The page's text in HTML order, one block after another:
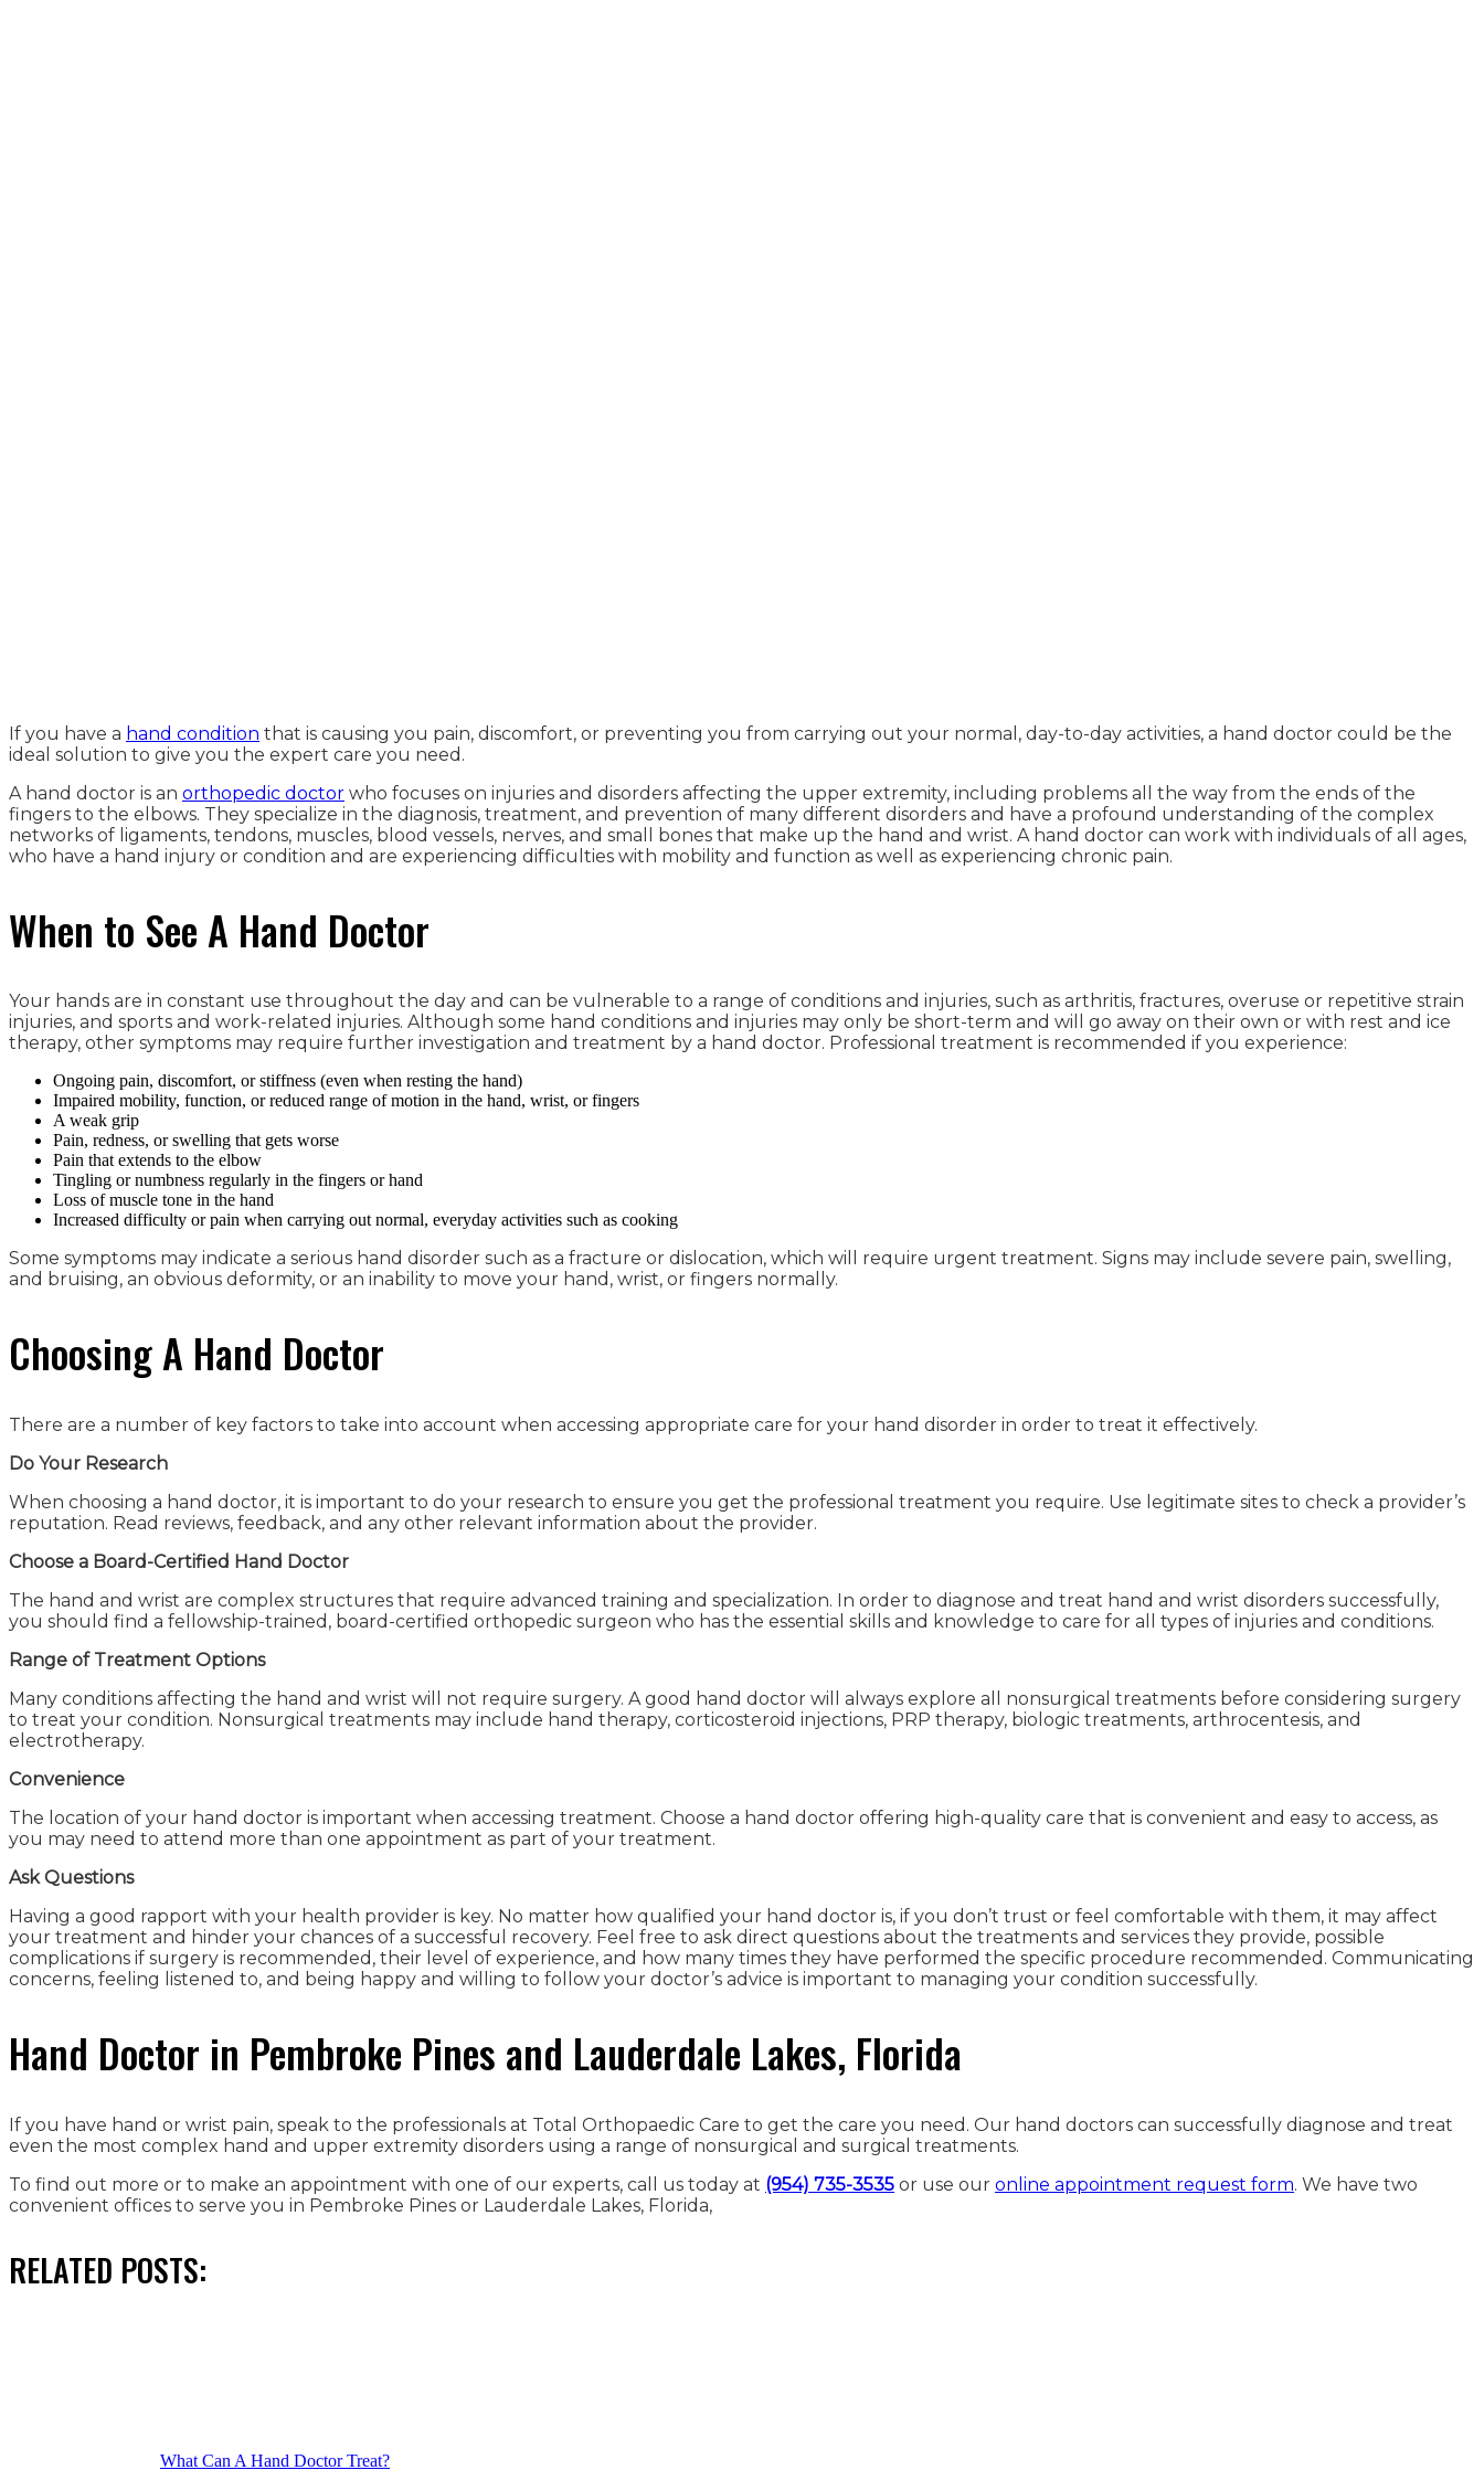
If you have a hand condition that is causing you pain, discomfort, or preventing you from carrying out your normal, day-to-day activities, a hand doctor could be the
ideal solution to give you the expert care you need.
A hand doctor is an orthopedic doctor who focuses on injuries and disorders affecting the upper extremity, including problems all the way from the ends of the
fingers to the elbows. They specialize in the diagnosis, treatment, and prevention of many different disorders and have a profound understanding of the complex
networks of ligaments, tendons, muscles, blood vessels, nerves, and small bones that make up the hand and wrist. A hand doctor can work with individuals of all ages,
who have a hand injury or condition and are experiencing difficulties with mobility and function as well as experiencing chronic pain.
When to See A Hand Doctor
Your hands are in constant use throughout the day and can be vulnerable to a range of conditions and injuries, such as arthritis, fractures, overuse or repetitive strain
injuries, and sports and work-related injuries. Although some hand conditions and injuries may only be short-term and will go away on their own or with rest and ice
therapy, other symptoms may require further investigation and treatment by a hand doctor. Professional treatment is recommended if you experience:
Ongoing pain, discomfort, or stiffness (even when resting the hand)
Impaired mobility, function, or reduced range of motion in the hand, wrist, or fingers
A weak grip
Pain, redness, or swelling that gets worse
Pain that extends to the elbow
Tingling or numbness regularly in the fingers or hand
Loss of muscle tone in the hand
Increased difficulty or pain when carrying out normal, everyday activities such as cooking
Some symptoms may indicate a serious hand disorder such as a fracture or dislocation, which will require urgent treatment. Signs may include severe pain, swelling,
and bruising, an obvious deformity, or an inability to move your hand, wrist, or fingers normally.
Choosing A Hand Doctor
There are a number of key factors to take into account when accessing appropriate care for your hand disorder in order to treat it effectively.
Do Your Research
When choosing a hand doctor, it is important to do your research to ensure you get the professional treatment you require. Use legitimate sites to check a provider’s
reputation. Read reviews, feedback, and any other relevant information about the provider.
Choose a Board-Certified Hand Doctor
The hand and wrist are complex structures that require advanced training and specialization. In order to diagnose and treat hand and wrist disorders successfully,
you should find a fellowship-trained, board-certified orthopedic surgeon who has the essential skills and knowledge to care for all types of injuries and conditions.
Range of Treatment Options
Many conditions affecting the hand and wrist will not require surgery. A good hand doctor will always explore all nonsurgical treatments before considering surgery
to treat your condition. Nonsurgical treatments may include hand therapy, corticosteroid injections, PRP therapy, biologic treatments, arthrocentesis, and
electrotherapy.
Convenience
The location of your hand doctor is important when accessing treatment. Choose a hand doctor offering high-quality care that is convenient and easy to access, as
you may need to attend more than one appointment as part of your treatment.
Ask Questions
Having a good rapport with your health provider is key. No matter how qualified your hand doctor is, if you don’t trust or feel comfortable with them, it may affect
your treatment and hinder your chances of a successful recovery. Feel free to ask direct questions about the treatments and services they provide, possible
complications if surgery is recommended, their level of experience, and how many times they have performed the specific procedure recommended. Communicating
concerns, feeling listened to, and being happy and willing to follow your doctor’s advice is important to managing your condition successfully.
Hand Doctor in Pembroke Pines and Lauderdale Lakes, Florida
If you have hand or wrist pain, speak to the professionals at Total Orthopaedic Care to get the care you need. Our hand doctors can successfully diagnose and treat
even the most complex hand and upper extremity disorders using a range of nonsurgical and surgical treatments.
To find out more or to make an appointment with one of our experts, call us today at (954) 735-3535 or use our online appointment request form. We have two
convenient offices to serve you in Pembroke Pines or Lauderdale Lakes, Florida,
RELATED POSTS:
What Can A Hand Doctor Treat?